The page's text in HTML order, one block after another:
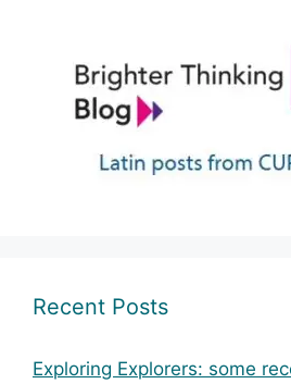
Recent Posts
Exploring Explorers: some